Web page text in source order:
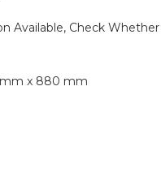
Available, Check
mm x 880 mm